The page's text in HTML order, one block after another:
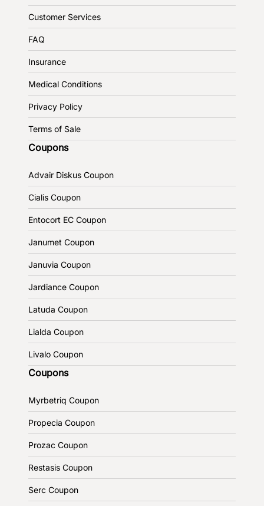
Customer Services
FAQ
Insurance
Medical Conditions
Privacy Policy
Terms of Sale
Coupons
Advair Diskus Coupon
Cialis Coupon
Entocort EC Coupon
Janumet Coupon
Januvia Coupon
Jardiance Coupon
Latuda Coupon
Lialda Coupon
Livalo Coupon
Coupons
Myrbetriq Coupon
Propecia Coupon
Prozac Coupon
Restasis Coupon
Serc Coupon